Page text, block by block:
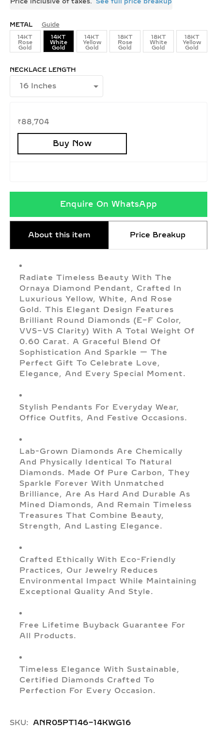
METAL Guide
14KT
Rose
Gold
14KT
White
Gold
14KT
Yellow
Gold
18KT
Rose
Gold
18KT
White
Gold
18KT
Yellow
Gold
NECKLACE LENGTH
₹88,704
Buy Now
Enquire On WhatsApp
About this item Price Breakup
Radiate Timeless Beauty With The
Ornaya Diamond Pendant, Crafted In
Luxurious Yellow, White, And Rose
Gold. This Elegant Design Features
Brilliant Round Diamonds (E–F Color,
VVS–VS Clarity) With A Total Weight Of
0.60 Carat. A Graceful Blend Of
Sophistication And Sparkle — The
Perfect Gift To Celebrate Love,
Elegance, And Every Special Moment.
Stylish Pendants For Everyday Wear,
Office Outfits, And Festive Occasions.
Lab-Grown Diamonds Are Chemically
And Physically Identical To Natural
Diamonds. Made Of Pure Carbon, They
Sparkle Forever With Unmatched
Brilliance, Are As Hard And Durable As
Mined Diamonds, And Remain Timeless
Treasures That Combine Beauty,
Strength, And Lasting Elegance.
Crafted Ethically With Eco-Friendly
Practices, Our Jewelry Reduces
Environmental Impact While Maintaining
Exceptional Quality And Style.
Free Lifetime Buyback Guarantee For
All Products.
Timeless Elegance With Sustainable,
Certified Diamonds Crafted To
Perfection For Every Occasion.
SKU: ANR05PT146-14KWG16